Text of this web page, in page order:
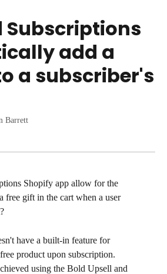
Subscriptions
add a
a subscriber's
Barrett
Shopify app allow for the
free gift in the cart when a user
have a built-in feature for
product upon subscription.
using the Bold Upsell and